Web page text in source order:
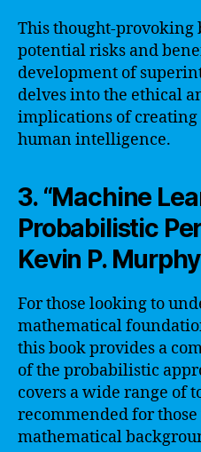
This thought-provoking
potential risks and
development of
delves into the ethical
implications of creating
human intelligence.
3. “Machine
Probabilistic
Kevin P. Murphy
For those looking to
mathematical
this book provides a
of the probabilistic
covers a wide range of
recommended for
mathematical